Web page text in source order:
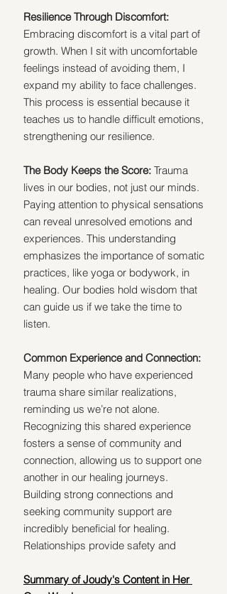
Resilience Through Discomfort:
Embracing discomfort is a vital part of
growth. When I sit with uncomfortable
feelings instead of avoiding them, I
expand my ability to face challenges.
This process is essential because it
teaches us to handle difficult emotions,
strengthening our resilience.
The Body Keeps the Score: Trauma
lives in our bodies, not just our minds.
Paying attention to physical sensations
can reveal unresolved emotions and
experiences. This understanding
emphasizes the importance of somatic
practices, like yoga or bodywork, in
healing. Our bodies hold wisdom that
can guide us if we take the time to
listen.
Common Experience and Connection:
Many people who have experienced
trauma share similar realizations,
reminding us we’re not alone.
Recognizing this shared experience
fosters a sense of community and
connection, allowing us to support one
another in our healing journeys.
Building strong connections and
seeking community support are
incredibly beneficial for healing.
Relationships provide safety and
Summary of Joudy's Content in Her